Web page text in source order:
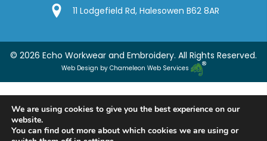
Google Location
11 Lodgefield Rd, Halesowen B62 8AR
© 2026 Echo Workwear and Embroidery. All Rights Reserved.
Web Design by Chameleon Web Services
We are using cookies to give you the best experience on our
website.
You can find out more about which cookies we are using or